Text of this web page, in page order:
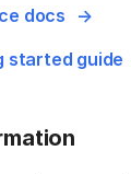
docs
started guide